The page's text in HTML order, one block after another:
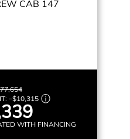
CAB 147
–$10,315
WITH FINANCING